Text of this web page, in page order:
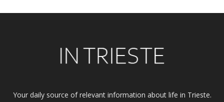
Your daily source of relevant information about life in Trieste.